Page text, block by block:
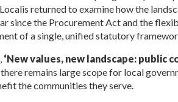
returned to examine how the
since the Procurement Act and the
of a single, unified statutory
‘New values, new landscape: public
remains large scope for local
the communities they serve.